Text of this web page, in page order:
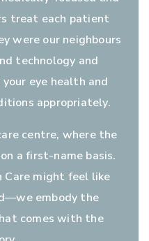
treat each patient
were our neighbours
technology and
eye health and
appropriately.
centre, where the
a first-name basis.
Care might feel like
embody the
comes with the